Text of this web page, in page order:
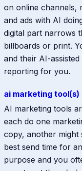
on online channels,
and ads with AI
digital part narrows
billboards or print.
and their AI-
reporting for you.
ai marketing tool(s)
AI marketing tools
each do one
copy, another might
best send time for
purpose and you